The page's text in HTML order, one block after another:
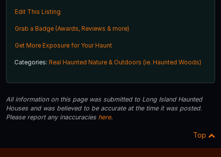
Edit This Listing
Grab a Badge (Awards, Reviews & more)
Get More Exposure for Your Haunt
Categories: Real Haunted Nature & Outdoors (ie. Haunted Woods)
All information on this page was submitted to Long Island Haunted
Houses and was believed to be accurate at the time it was posted.
Please report any inaccuracies here.
Top